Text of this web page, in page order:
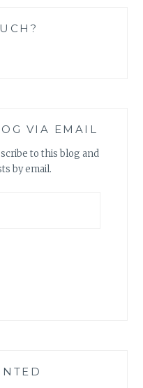
VIA EMAIL
to this blog and
by email.